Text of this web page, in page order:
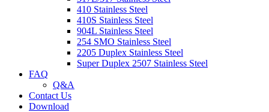
410 Stainless Steel
410S Stainless Steel
904L Stainless Steel
254 SMO Stainless Steel
2205 Duplex Stainless Steel
Super Duplex 2507 Stainless Steel
FAQ
Q&A
Contact Us
Download